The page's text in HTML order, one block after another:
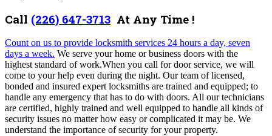
Call (226) 647-3713 At Any Time !
Count on us to provide locksmith services 24 hours a day, seven
days a week. We serve your home or business doors with the
highest standard of work.When you call for door service, we will
come to your help even during the night. Our team of licensed,
bonded and insured expert locksmiths are trained and equipped; to
handle any emergency that has to do with doors. All our technicians
are certified, highly trained and well equipped to handle all kinds of
security issues no matter how easy or complicated it may be. We
understand the importance of security for your property.